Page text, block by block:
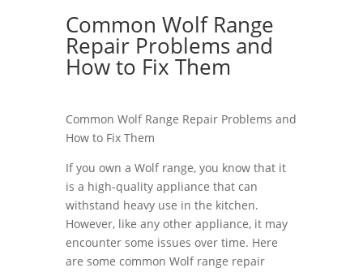
Common Wolf Range
Repair Problems and
How to Fix Them
Common Wolf Range Repair Problems and
How to Fix Them
If you own a Wolf range, you know that it
is a high-quality appliance that can
withstand heavy use in the kitchen.
However, like any other appliance, it may
encounter some issues over time. Here
are some common Wolf range repair